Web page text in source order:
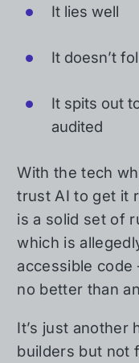
It lies well
It doesn’t
It spits out
audited
With the tech
trust AI to get it
is a solid set of
which is
accessible code
no better than
It’s just another
builders but not